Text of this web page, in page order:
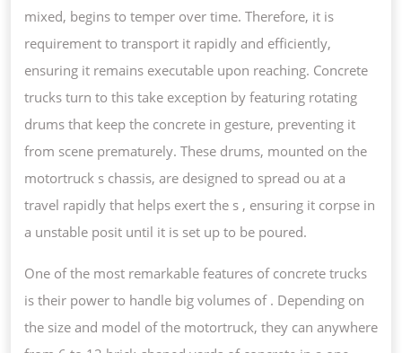
mixed, begins to temper over time. Therefore, it is
requirement to transport it rapidly and efficiently,
ensuring it remains executable upon reaching. Concrete
trucks turn to this take exception by featuring rotating
drums that keep the concrete in gesture, preventing it
from scene prematurely. These drums, mounted on the
motortruck s chassis, are designed to spread ou at a
travel rapidly that helps exert the s , ensuring it corpse in
a unstable posit until it is set up to be poured.
One of the most remarkable features of concrete trucks
is their power to handle big volumes of . Depending on
the size and model of the motortruck, they can anywhere